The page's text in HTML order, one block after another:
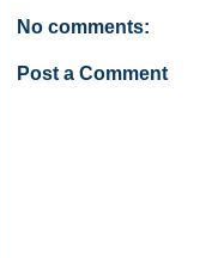
No comments:
Post a Comment